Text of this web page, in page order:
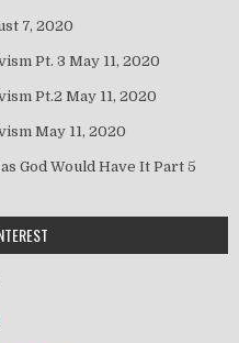
7, 2020
Pt. 3 May 11, 2020
Pt.2 May 11, 2020
May 11, 2020
God Would Have It Part 5